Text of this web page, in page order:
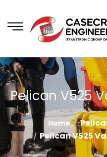
Pelican V525
Home
Pelican V525